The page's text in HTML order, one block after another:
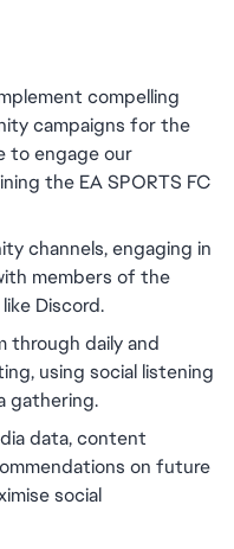
compelling
campaigns for the
to engage our
the EA SPORTS FC
channels, engaging in
members of the
Discord.
through daily and
using social listening
gathering.
data, content
on future
social